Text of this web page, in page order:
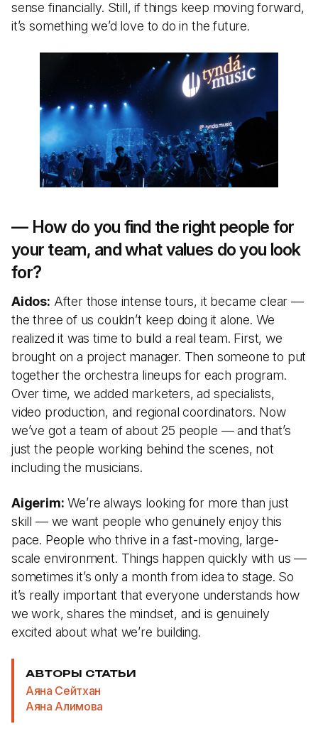
sense financially. Still, if things keep moving forward,
it’s something we’d love to do in the future.
— How do you find the right people for
your team, and what values do you look
for?
Aidos: After those intense tours, it became clear —
the three of us couldn’t keep doing it alone. We
realized it was time to build a real team. First, we
brought on a project manager. Then someone to put
together the orchestra lineups for each program.
Over time, we added marketers, ad specialists,
video production, and regional coordinators. Now
we’ve got a team of about 25 people — and that’s
just the people working behind the scenes, not
including the musicians.
Aigerim: We’re always looking for more than just
skill — we want people who genuinely enjoy this
pace. People who thrive in a fast-moving, large-
scale environment. Things happen quickly with us —
sometimes it’s only a month from idea to stage. So
it’s really important that everyone understands how
we work, shares the mindset, and is genuinely
excited about what we’re building.
АВТОРЫ СТАТЬИ
Аяна Сейтхан
Аяна Алимова